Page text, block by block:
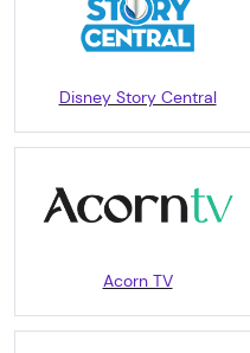
Disney Story Central
Acorn TV